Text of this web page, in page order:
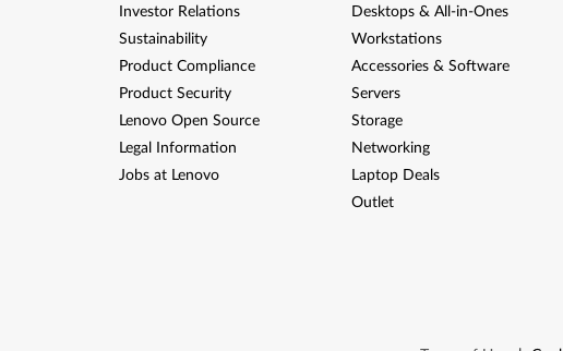
Investor Relations
Sustainability
Product Compliance
Product Security
Lenovo Open Source
Legal Information
Jobs at Lenovo
Desktops & All-in-Ones
Workstations
Accessories & Software
Servers
Storage
Networking
Laptop Deals
Outlet